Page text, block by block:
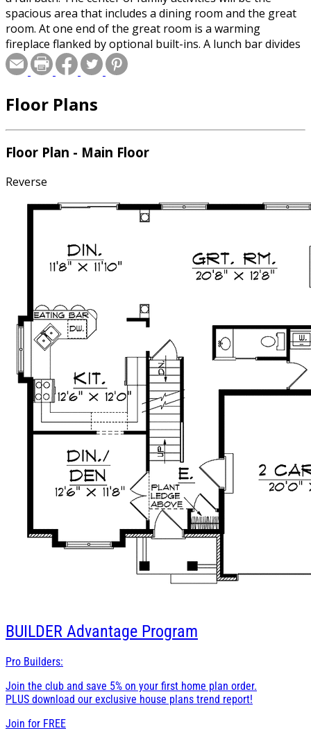
spacious area that includes a dining room and the great
room. At one end of the great room is a warming
fireplace flanked by optional built-ins. A lunch bar divides
the dining area from the kitchen, which enjoys ample
counter and cupboard space. A doorway between the
converting the den into a formal dining room. The plant
impression to visitors.
Floor Plans
Floor Plan - Main Floor
Reverse
BUILDER Advantage Program
Pro Builders:
Join the club and save 5% on your first home plan order.
PLUS download our exclusive house plans trend report!
Join for FREE